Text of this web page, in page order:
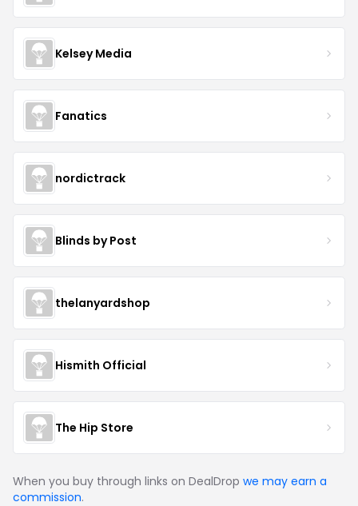
Kelsey Media
Fanatics
nordictrack
Blinds by Post
thelanyardshop
Hismith Official
The Hip Store
When you buy through links on DealDrop we may earn a
commission.